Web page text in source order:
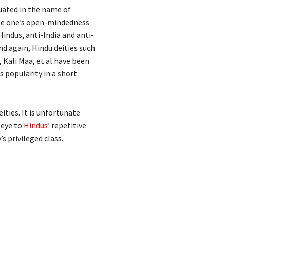
in the name of
open-mindedness
anti-India and anti-
again, Hindu deities such
Maa, et al have been
popularity in a short
It is unfortunate
to Hindus’ repetitive
privileged class.